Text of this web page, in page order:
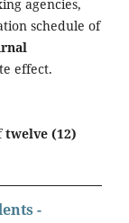
agencies,
schedule of
effect.
twelve (12)
-